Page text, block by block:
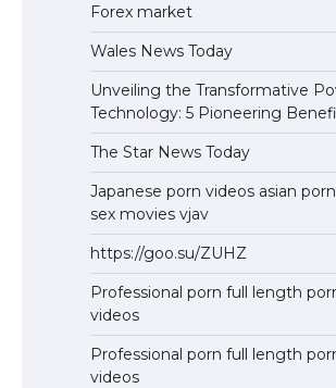
Forex market
Wales News Today
Unveiling the Transformative
Technology: 5 Pioneering
The Star News Today
Japanese porn videos asian
sex movies vjav
https://goo.su/ZUHZ
Professional porn full length
videos
Professional porn full length
videos